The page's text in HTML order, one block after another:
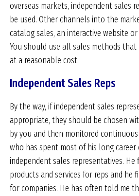
overseas markets, independent sales
be used. Other channels into the
catalog sales, an interactive website
You should use all sales methods
at a reasonable cost.
Independent Sales Reps
By the way, if independent sales
appropriate, they should be chosen
by you and then monitored
who has spent most of his long
independent sales representatives. He
products and services for reps and he
for companies. He has often told me